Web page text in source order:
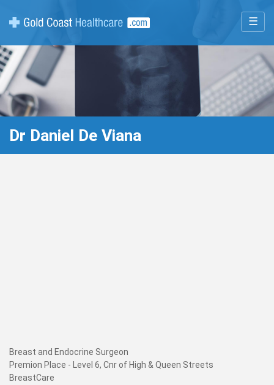
☰
Dr Daniel De Viana
Breast and Endocrine Surgeon
Premion Place - Level 6, Cnr of High & Queen Streets
BreastCare